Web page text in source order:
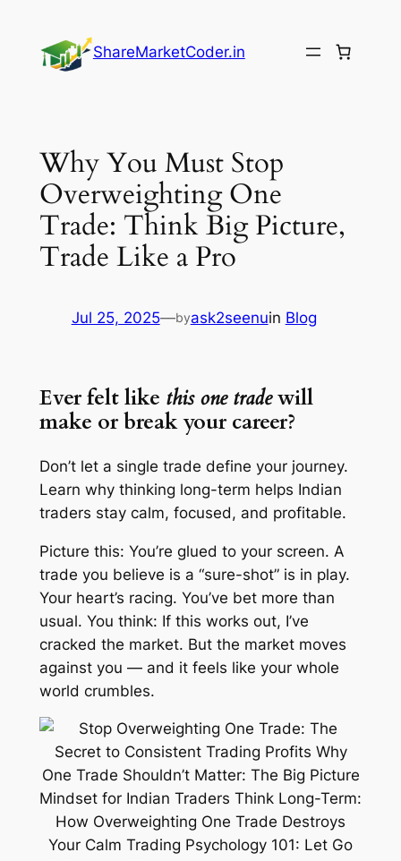
content
ShareMarketCoder.in
Why You Must Stop
Overweighting One
Trade: Think Big Picture,
Trade Like a Pro
Jul 25, 2025—byask2seenuin Blog
Ever felt like this one tradewill
make or break your career?
Don’t let a single trade define your journey.
Learn why thinking long-term helps Indian
traders stay calm, focused, and profitable.
Picture this: You’re glued to your screen. A
trade you believe is a “sure-shot” is in play.
Your heart’s racing. You’ve bet more than
usual. You think: If this works out, I’ve
cracked the market. But the market moves
against you — and it feels like your whole
world crumbles.